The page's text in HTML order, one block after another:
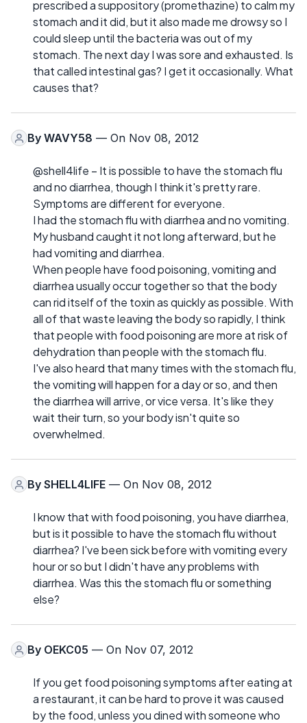
prescribed a suppository (promethazine) to calm my
stomach and it did, but it also made me drowsy so I
could sleep until the bacteria was out of my
stomach. The next day I was sore and exhausted. Is
that called intestinal gas? I get it occasionally. What
causes that?
By WAVY58 — On Nov 08, 2012
@shell4life – It is possible to have the stomach flu
and no diarrhea, though I think it's pretty rare.
Symptoms are different for everyone.
I had the stomach flu with diarrhea and no vomiting.
My husband caught it not long afterward, but he
had vomiting and diarrhea.
When people have food poisoning, vomiting and
diarrhea usually occur together so that the body
can rid itself of the toxin as quickly as possible. With
all of that waste leaving the body so rapidly, I think
that people with food poisoning are more at risk of
dehydration than people with the stomach flu.
I've also heard that many times with the stomach flu,
the vomiting will happen for a day or so, and then
the diarrhea will arrive, or vice versa. It's like they
wait their turn, so your body isn't quite so
overwhelmed.
By SHELL4LIFE — On Nov 08, 2012
I know that with food poisoning, you have diarrhea,
but is it possible to have the stomach flu without
diarrhea? I've been sick before with vomiting every
hour or so but I didn't have any problems with
diarrhea. Was this the stomach flu or something
else?
By OEKC05 — On Nov 07, 2012
If you get food poisoning symptoms after eating at
a restaurant, it can be hard to prove it was caused
by the food, unless you dined with someone who